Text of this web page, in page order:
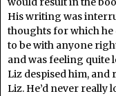
His writing was
thoughts for which he
to be with anyone
and was feeling quite
Liz despised him, and
Liz. He’d never really